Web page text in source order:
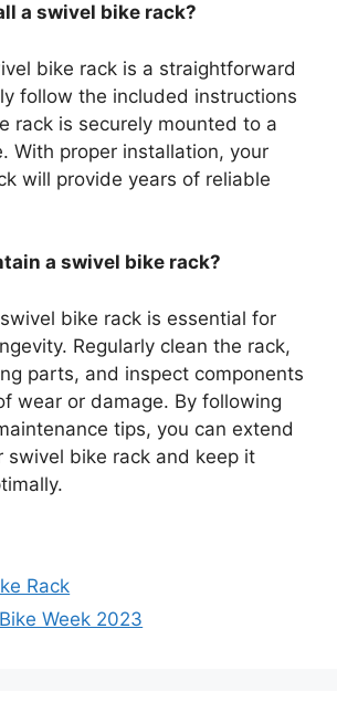
a swivel bike rack?
bike rack is a straightforward
follow the included instructions
rack is securely mounted to a
With proper installation, your
will provide years of reliable
a swivel bike rack?
bike rack is essential for
Regularly clean the rack,
parts, and inspect components
wear or damage. By following
tips, you can extend
swivel bike rack and keep it
Rack
Week 2023